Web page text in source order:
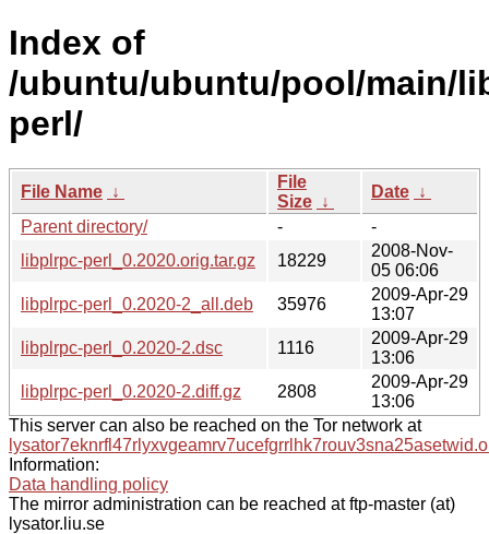
Index of
/ubuntu/ubuntu/pool/main/
perl/
File Name ↓
File
Size ↓
Date ↓
Parent directory/
-
-
libplrpc-perl_0.2020.orig.tar.gz
18229
2008-Nov-
05 06:06
libplrpc-perl_0.2020-2_all.deb
35976
2009-Apr-29
13:07
libplrpc-perl_0.2020-2.dsc
1116
2009-Apr-29
13:06
libplrpc-perl_0.2020-2.diff.gz
2808
2009-Apr-29
13:06
This server can also be reached on the Tor network at
Information:
Data handling policy
The mirror administration can be reached at ftp-master (at)
lysator.liu.se